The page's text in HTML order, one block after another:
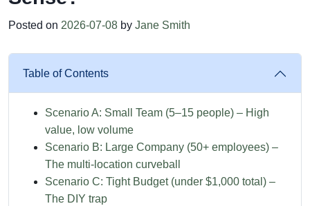
Posted on 2026-07-08 by Jane Smith
Table of Contents
Scenario A: Small Team (5–15 people) – High
value, low volume
Scenario B: Large Company (50+ employees) –
The multi-location curveball
Scenario C: Tight Budget (under $1,000 total) –
The DIY trap